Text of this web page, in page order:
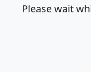
Please wait